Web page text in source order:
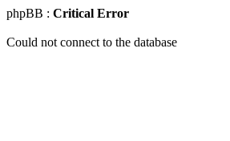
phpBB : Critical Error
Could not connect to the database